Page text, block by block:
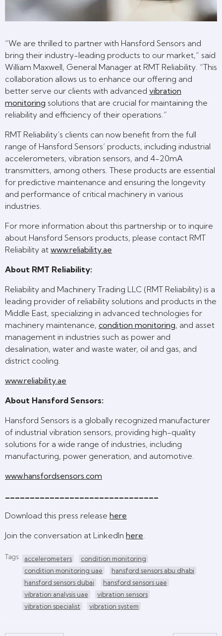
“We are thrilled to partner with Hansford Sensors and
bring their industry-leading products to our market,” said
William Maxwell, General Manager at RMT Reliability. “This
collaboration allows us to enhance our offering and
better serve our clients with advanced vibration
monitoring solutions that are crucial for maintaining the
reliability and efficiency of their operations.”
RMT Reliability’s clients can now benefit from the full
range of Hansford Sensors’ products, including industrial
accelerometers, vibration sensors, and 4-20mA
transmitters, among others. These products are essential
for predictive maintenance and ensuring the longevity
and performance of critical machinery in various
industries.
For more information about this partnership or to inquire
about Hansford Sensors products, please contact RMT
Reliability at www.reliability.ae
About RMT Reliability:
Reliability and Machinery Trading LLC (RMT Reliability) is a
leading provider of reliability solutions and products in the
Middle East, specializing in advanced technologies for
machinery maintenance, condition monitoring, and asset
management in industries such as power and
desalination, water and waste water, oil and gas, and
district cooling.
www.reliability.ae
About Hansford Sensors:
Hansford Sensors is a globally recognized manufacturer
of industrial vibration sensors, providing high-quality
solutions for a wide range of industries, including
manufacturing, power generation, and automotive.
www.hansfordsensors.com
_______________________________
Download this press release here
Join the conversation at LinkedIn here
Tags: accelerometers
condition monitoring
condition monitoring uae
hansford sensors abu dhabi
hansford sensors dubai
hansford sensors uae
vibration analysis uae
vibration sensors
vibration specialist
vibration system